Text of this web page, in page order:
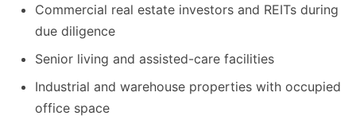
Commercial real estate investors and REITs during
due diligence
Senior living and assisted-care facilities
Industrial and warehouse properties with occupied
office space